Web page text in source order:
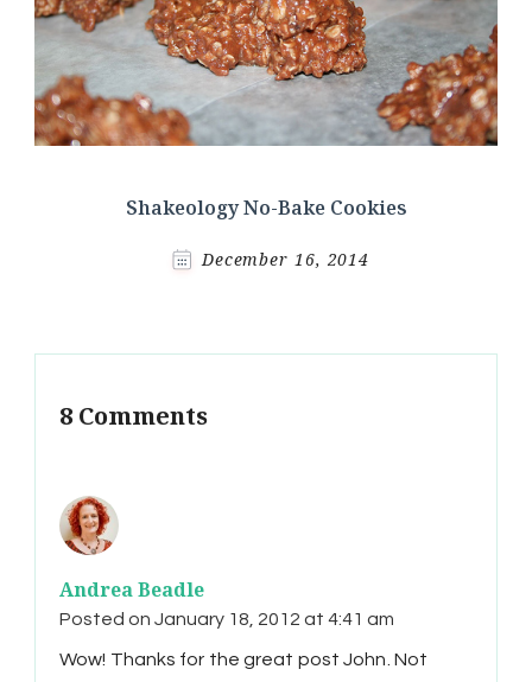
Shakeology No-Bake Cookies
December 16, 2014
8 Comments
Andrea Beadle
Posted on January 18, 2012 at 4:41 am
Wow! Thanks for the great post John. Not